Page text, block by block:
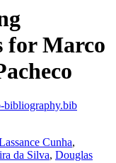
for Marco
bibliography.bib
Cunha,
da Silva, Douglas